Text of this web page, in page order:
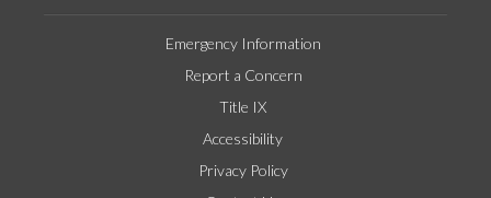
Emergency Information
Report a Concern
Title IX
Accessibility
Privacy Policy